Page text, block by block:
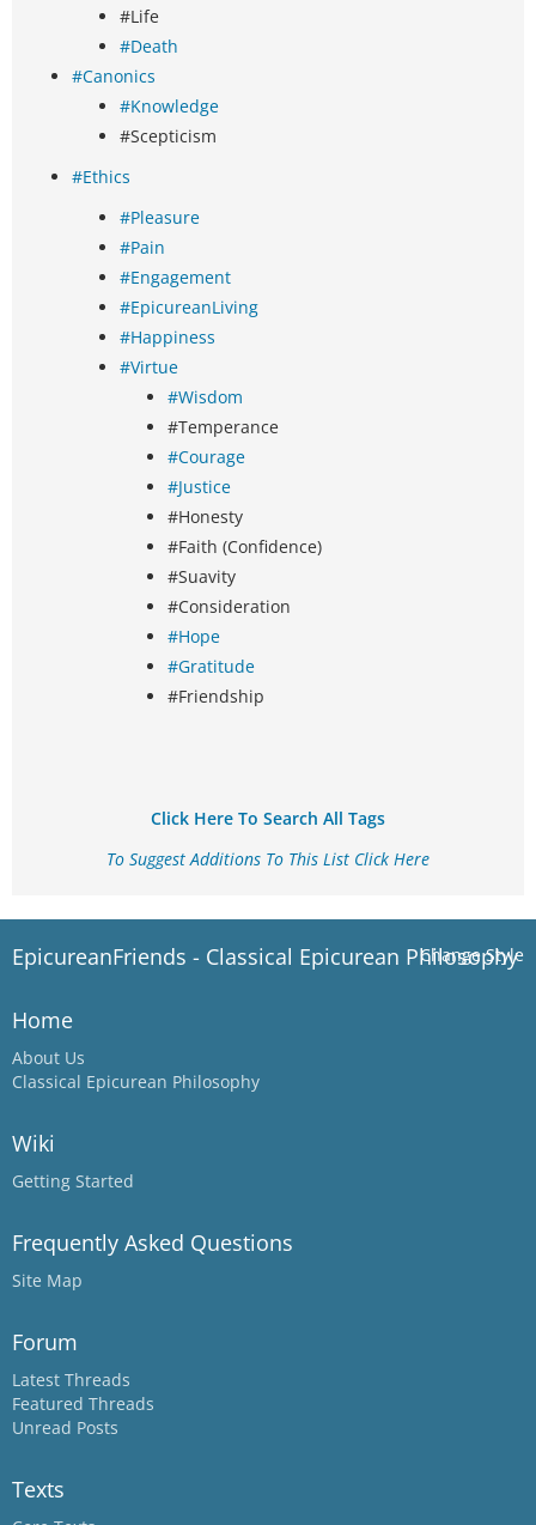
#Life
#Death
#Canonics
#Knowledge
#Scepticism
#Ethics
#Pleasure
#Pain
#Engagement
#EpicureanLiving
#Happiness
#Virtue
#Wisdom
#Temperance
#Courage
#Justice
#Honesty
#Faith (Confidence)
#Suavity
#Consideration
#Hope
#Gratitude
#Friendship
Click Here To Search All Tags
To Suggest Additions To This List Click Here
Change Style
EpicureanFriends - Classical Epicurean Philosophy
Home
About Us
Classical Epicurean Philosophy
Wiki
Getting Started
Frequently Asked Questions
Site Map
Forum
Latest Threads
Featured Threads
Unread Posts
Texts